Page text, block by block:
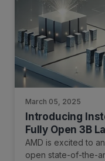
March 05, 2025
Introducing
Fully Open 3B
AMD is excited to
open state-of-the-